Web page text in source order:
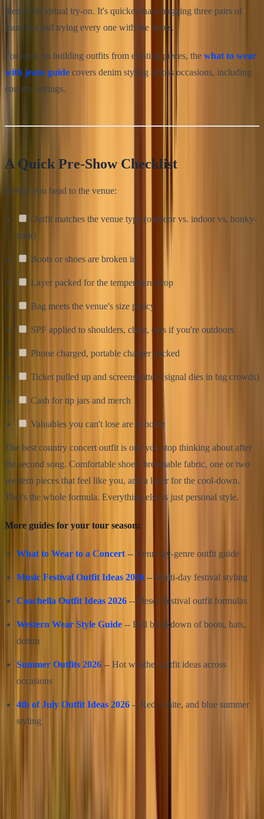
them with virtual try-on. It's quicker than dragging three pairs of
jeans out and trying every one with the boots.
For more on building outfits from existing pieces, the what to wear
with jeans guide covers denim styling across occasions, including
country settings.
A Quick Pre-Show Checklist
Before you head to the venue:
Outfit matches the venue type (outdoor vs. indoor vs. honky-
tonk)
Boots or shoes are broken in
Layer packed for the temperature drop
Bag meets the venue's size policy
SPF applied to shoulders, chest, ears if you're outdoors
Phone charged, portable charger packed
Ticket pulled up and screenshotted (signal dies in big crowds)
Cash for tip jars and merch
Valuables you can't lose are at home
The best country concert outfit is one you stop thinking about after
the second song. Comfortable shoes, breathable fabric, one or two
western pieces that feel like you, and a layer for the cool-down.
That's the whole formula. Everything else is just personal style.
More guides for your tour season:
What to Wear to a Concert -- Genre-by-genre outfit guide
Music Festival Outfit Ideas 2026 -- Multi-day festival styling
Coachella Outfit Ideas 2026 -- Desert festival outfit formulas
Western Wear Style Guide -- Full breakdown of boots, hats,
denim
Summer Outfits 2026 -- Hot weather outfit ideas across
occasions
4th of July Outfit Ideas 2026 -- Red, white, and blue summer
styling